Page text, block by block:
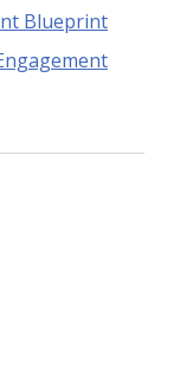
Blueprint